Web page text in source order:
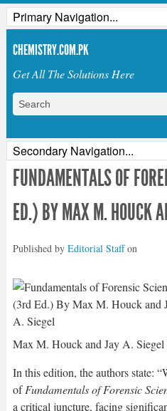
CHEMISTRY.COM.PK
Get All The Solutions Here
FUNDAMENTALS OF
ED.) BY MAX M. HOUCK
Published by Editorial Staffon
Max M. Houck and Jay A.
In this edition, the authors state:
ofFundamentals of Forensic
a critical juncture, facing